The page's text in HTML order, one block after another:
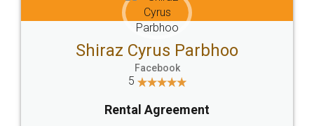
Head Office
307-308 , Building No 3,
Sector 3, Millenium Business
Email
hello@legaldocs.co.in